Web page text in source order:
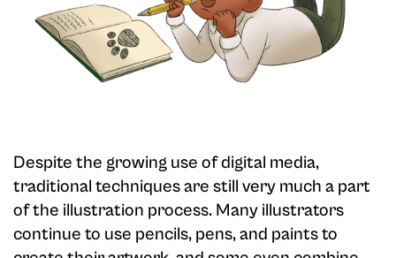
Despite the growing use of digital media,
traditional techniques are still very much a part
of the illustration process. Many illustrators
continue to use pencils, pens, and paints to